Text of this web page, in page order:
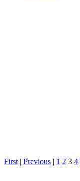
First | Previous | 1 2 3 4